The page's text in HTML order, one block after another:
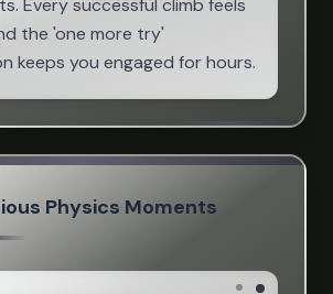
Every successful climb feels
the 'one more try'
keeps you engaged for hours.
Physics Moments